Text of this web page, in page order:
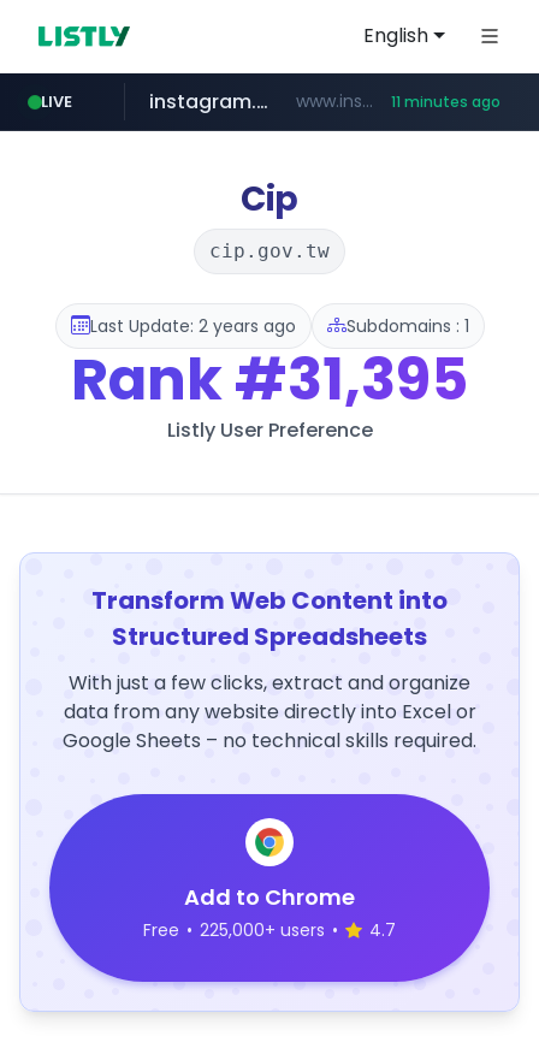
English
LIVE
coupang.com **.coupang.com/***/*****...
instagram.com www.instagram.com/*/*****... 11 minutes ago
xn--he5b74s1ob.com .xn--he5b74s1ob.com/********/*****...
hexam.net ***.hexam.net/*****
jarir.com www.jarir.com/*****/*****...
Cip
cip.gov.tw
Last Update: 2 years ago Subdomains : 1
Rank#31,395
Listly User Preference
Transform Web Content into
Structured Spreadsheets
With just a few clicks, extract and organize
data from any website directly into Excel or
Google Sheets – no technical skills required.
Add to Chrome
Free • 225,000+ users • 4.7